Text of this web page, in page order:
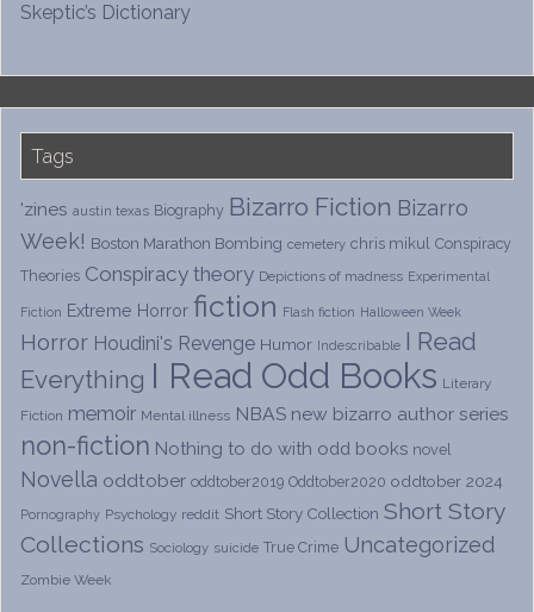
Skeptic’s Dictionary
Tags
'zines austin texas Biography Bizarro Fiction Bizarro
Week! Boston Marathon Bombing cemetery chris mikul Conspiracy
Theories Conspiracy theory Depictions of madness Experimental
Fiction Extreme Horror fiction Flash fiction Halloween Week
Horror Houdini's Revenge Humor Indescribable I Read
Everything I Read Odd Books Literary
Fiction memoir Mental illness NBAS new bizarro author series
non-fiction Nothing to do with odd books novel
Novella oddtober oddtober2019 Oddtober2020 oddtober 2024
Pornography Psychology reddit Short Story Collection Short Story
Collections Sociology suicide True Crime Uncategorized
Zombie Week